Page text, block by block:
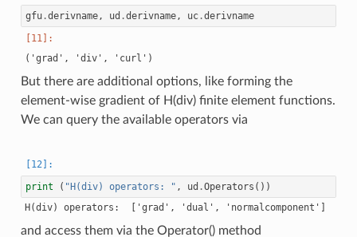
gfu.derivname, ud .derivname, uc.derivname
But there are additional options, like forming the
element-wise gradient of H(div) finite element functions.
We can query the available operators via
print ( "H(div) operators: " , ud .Operators ())
and access them via the Operator() method